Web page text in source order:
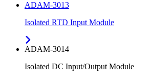
ADAM-3013
Isolated RTD Input Module
ADAM-3014
Isolated DC Input/Output Module